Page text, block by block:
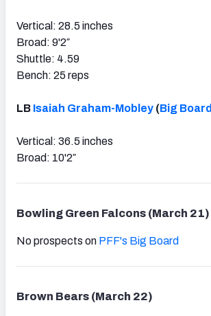
Vertical: 28.5 inches
Broad: 9'2″
Shuttle: 4.59
Bench: 25 reps
LB Isaiah Graham-Mobley (Big Board
Vertical: 36.5 inches
Broad: 10'2″
Bowling Green Falcons (March 21)
No prospects on PFF's Big Board
Brown Bears (March 22)